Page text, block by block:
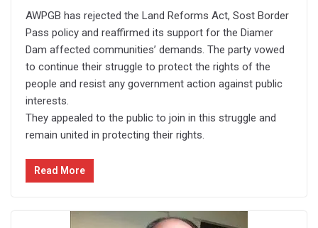
AWPGB has rejected the Land Reforms Act, Sost Border
Pass policy and reaffirmed its support for the Diamer
Dam affected communities’ demands. The party vowed
to continue their struggle to protect the rights of the
people and resist any government action against public
interests.
They appealed to the public to join in this struggle and
remain united in protecting their rights.
Read More